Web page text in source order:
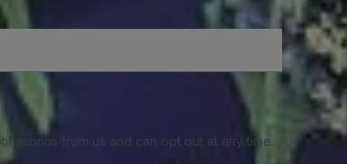
from us and can opt out at any time.